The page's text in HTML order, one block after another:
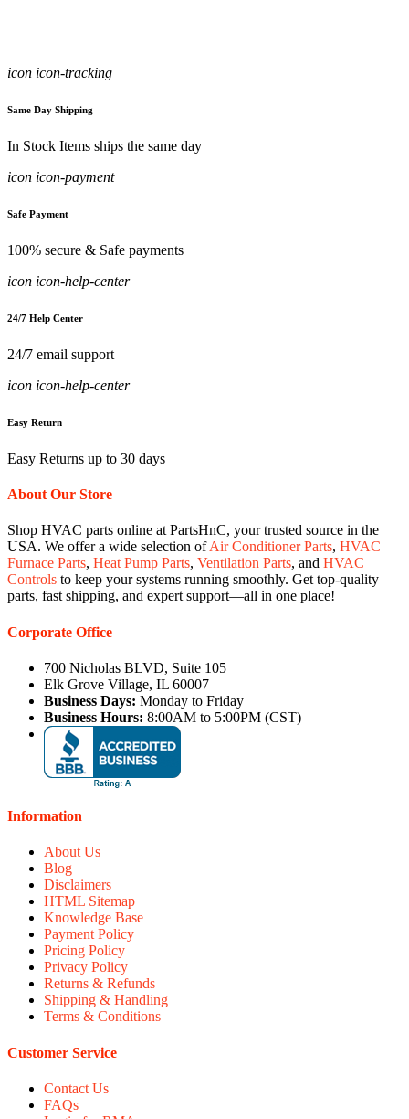
icon icon-tracking
Same Day Shipping
In Stock Items ships the same day
icon icon-payment
Safe Payment
100% secure & Safe payments
icon icon-help-center
24/7 Help Center
24/7 email support
icon icon-help-center
Easy Return
Easy Returns up to 30 days
About Our Store
Shop HVAC parts online at PartsHnC, your trusted source in the
USA. We offer a wide selection ofAir Conditioner Parts, HVAC
Furnace Parts, Heat Pump Parts, Ventilation Parts, and HVAC
Controls to keep your systems running smoothly. Get top-quality
parts, fast shipping, and expert support—all in one place!
Corporate Office
700 Nicholas BLVD, Suite 105
Elk Grove Village, IL 60007
Business Days: Monday to Friday
Business Hours: 8:00AM to 5:00PM (CST)
Information
About Us
Blog
Disclaimers
HTML Sitemap
Knowledge Base
Payment Policy
Pricing Policy
Privacy Policy
Returns & Refunds
Shipping & Handling
Terms & Conditions
Customer Service
Contact Us
FAQs